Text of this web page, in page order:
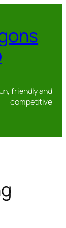
friendly and
competitive